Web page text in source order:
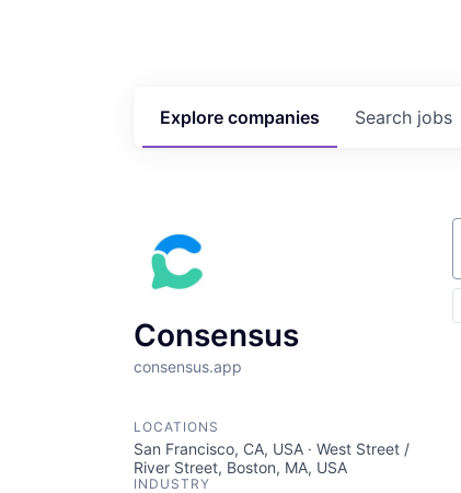
Search jobs
Explore companies
Consensus
consensus.app
LOCATIONS
San Francisco, CA, USA · West Street /
River Street, Boston, MA, USA
INDUSTRY